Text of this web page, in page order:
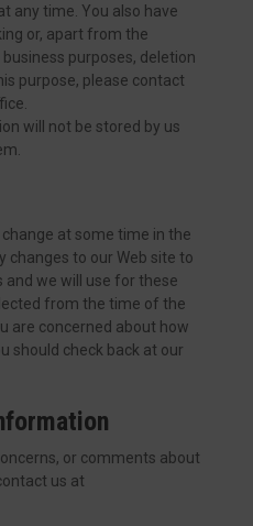
any time. You also have
or, apart from the
purposes, deletion
purpose, please contact
will not be stored by us
at some time in the
changes to our Web site to
we will use for these
from the time of the
are concerned about how
should check back at our
or comments about
us at